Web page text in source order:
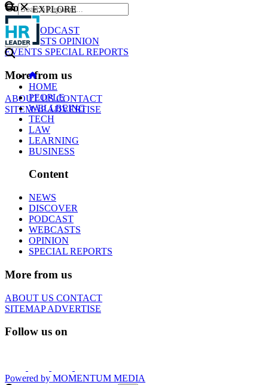
Content
NEWS
PODCAST
WEBCASTS OPINION
EVENTS SPECIAL REPORTS
More from us
ABOUT USCONTACT
SITEMAPADVERTISE
GO
EXPLORE
HOME
PEOPLE
WELLBEING
TECH
LAW
LEARNING
BUSINESS
Content
NEWS
DISCOVER
PODCAST
WEBCASTS
OPINION
SPECIAL REPORTS
More from us
ABOUT US CONTACT
SITEMAPADVERTISE
Follow us on
Powered by MOMENTUM MEDIA